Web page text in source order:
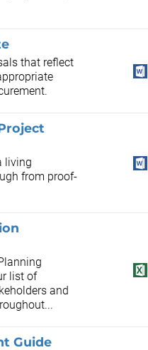
that reflect
living
from proof-
list of
and
Guide